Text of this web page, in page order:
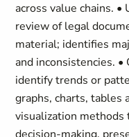
across value chains.
review of legal
material; identifies
and inconsistencies.
identify trends or
graphs, charts, tables
visualization methods